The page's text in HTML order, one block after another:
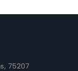
75207